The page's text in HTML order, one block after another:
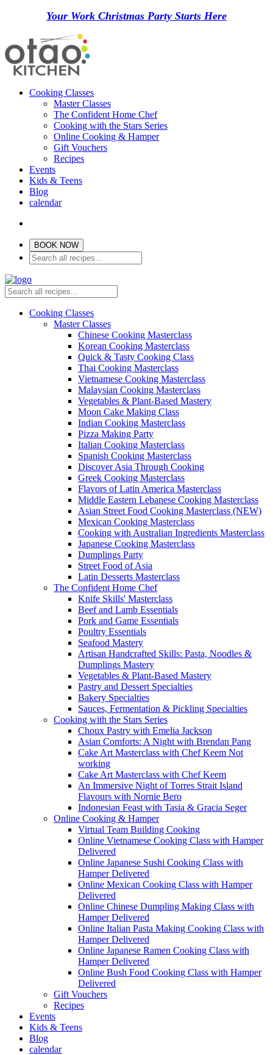
Your Work Christmas Party Starts Here
Cooking Classes
Master Classes
The Confident Home Chef
Cooking with the Stars Series
Online Cooking & Hamper
Gift Vouchers
Recipes
Events
Kids & Teens
Blog
calendar
BOOK NOW
Cooking Classes
Master Classes
Chinese Cooking Masterclass
Korean Cooking Masterclass
Quick & Tasty Cooking Class
Thai Cooking Masterclass
Vietnamese Cooking Masterclass
Malaysian Cooking Masterclass
Vegetables & Plant-Based Mastery
Moon Cake Making Class
Indian Cooking Masterclass
Pizza Making Party
Italian Cooking Masterclass
Spanish Cooking Masterclass
Discover Asia Through Cooking
Greek Cooking Masterclass
Flavors of Latin America Masterclass
Middle Eastern Lebanese Cooking Masterclass
Asian Street Food Cooking Masterclass (NEW)
Mexican Cooking Masterclass
Cooking with Australian Ingredients Masterclass
Japanese Cooking Masterclass
Dumplings Party
Street Food of Asia
Latin Desserts Masterclass
The Confident Home Chef
Knife Skills' Masterclass
Beef and Lamb Essentials
Pork and Game Essentials
Poultry Essentials
Seafood Mastery
Artisan Handcrafted Skills: Pasta, Noodles &
Dumplings Mastery
Vegetables & Plant-Based Mastery
Pastry and Dessert Specialties
Bakery Specialties
Sauces, Fermentation & Pickling Specialties
Cooking with the Stars Series
Choux Pastry with Emelia Jackson
Asian Comforts: A Night with Brendan Pang
Cake Art Masterclass with Chef Keem Not
working
Cake Art Masterclass with Chef Keem
An Immersive Night of Torres Strait Island
Flavours with Nornie Bero
Indonesian Feast with Tasia & Gracia Seger
Online Cooking & Hamper
Virtual Team Building Cooking
Online Vietnamese Cooking Class with Hamper
Delivered
Online Japanese Sushi Cooking Class with
Hamper Delivered
Online Mexican Cooking Class with Hamper
Delivered
Online Chinese Dumpling Making Class with
Hamper Delivered
Online Italian Pasta Making Cooking Class with
Hamper Delivered
Online Japanese Ramen Cooking Class with
Hamper Delivered
Online Bush Food Cooking Class with Hamper
Delivered
Gift Vouchers
Recipes
Events
Kids & Teens
Blog
calendar